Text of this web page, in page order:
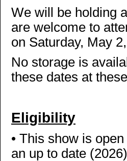
We will be holding
are welcome to
on Saturday, May
No storage is
these dates at
Eligibility
• This show is
an up to date